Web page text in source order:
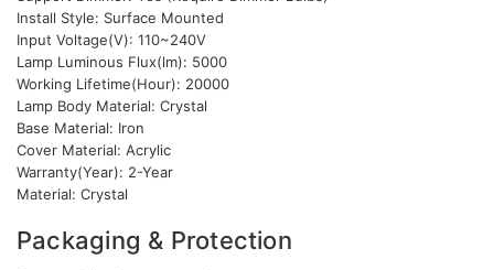
Install Style: Surface Mounted
Input Voltage(V): 110~240V
Lamp Luminous Flux(lm): 5000
Working Lifetime(Hour): 20000
Lamp Body Material: Crystal
Base Material: Iron
Cover Material: Acrylic
Warranty(Year): 2-Year
Material: Crystal
Packaging & Protection